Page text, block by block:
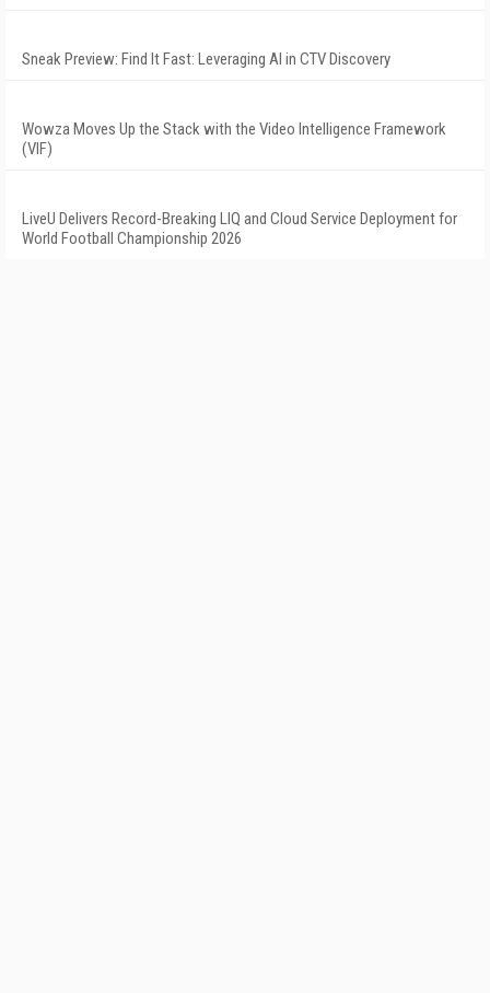
Sneak Preview: Find It Fast: Leveraging AI in CTV Discovery
Wowza Moves Up the Stack with the Video Intelligence Framework
(VIF)
LiveU Delivers Record-Breaking LIQ and Cloud Service Deployment for
World Football Championship 2026